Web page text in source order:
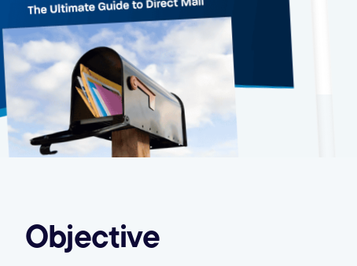
Objective